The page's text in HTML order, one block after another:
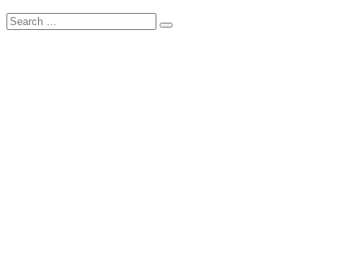
Search
for:
Search